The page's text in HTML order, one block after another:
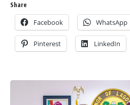
Share
Facebook WhatsApp
Pinterest LinkedIn